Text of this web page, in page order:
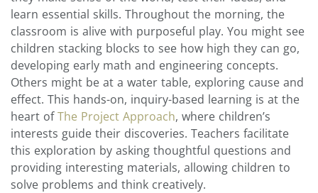
learn essential skills. Throughout the morning, the
classroom is alive with purposeful play. You might see
children stacking blocks to see how high they can go,
developing early math and engineering concepts.
Others might be at a water table, exploring cause and
effect. This hands-on, inquiry-based learning is at the
heart ofThe Project Approach, where children’s
interests guide their discoveries. Teachers facilitate
this exploration by asking thoughtful questions and
providing interesting materials, allowing children to
solve problems and think creatively.